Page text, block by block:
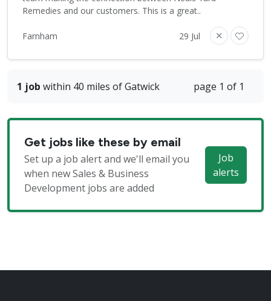
Remedies and our customers. This is a great..
Farnham 29 Jul
1 job within 40 miles of Gatwick page 1 of 1
Get jobs like these by email
Set up a job alert and we'll email you
when new Sales & Business
Development jobs are added
Job
alerts